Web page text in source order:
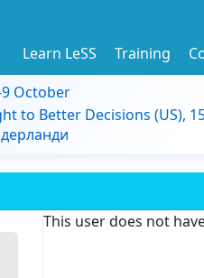
Learn LeSS Training
9 October
to Better Decisions (US),
This user does not